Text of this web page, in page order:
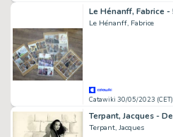
Le Hénanff, Fabrice
Catawiki 30/05/2023 (CET)
Terpant, Jacques